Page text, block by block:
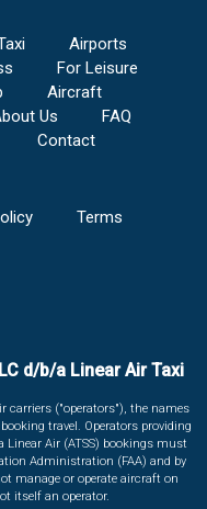
Airports
For Leisure
Aircraft
Us
FAQ
Contact
Terms
d/b/a Linear Air Taxi
carriers ("operators"), the names
travel. Operators providing
Linear Air (ATSS) bookings must
Administration (FAA) and by
manage or operate aircraft on
itself an operator.